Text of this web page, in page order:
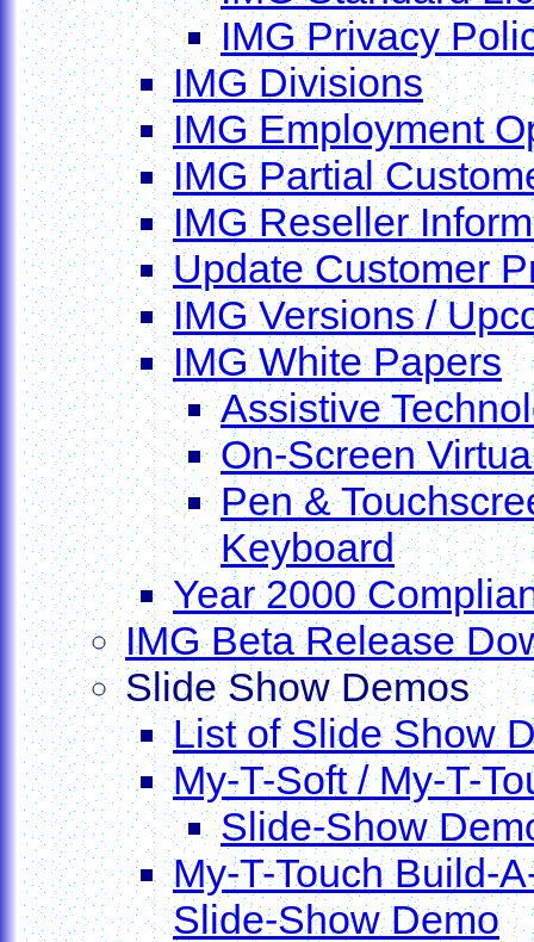
IMG Privacy
IMG Divisions
IMG Employment
IMG Partial
IMG Reseller
Update Customer
IMG Versions /
IMG White Papers
Assistive
On-Screen
Pen &
Keyboard
Year 2000
IMG Beta Release
Slide Show Demos
List of Slide Show
My-T-Soft / My-T-
Slide-Show
My-T-Touch Build-
Slide-Show Demo